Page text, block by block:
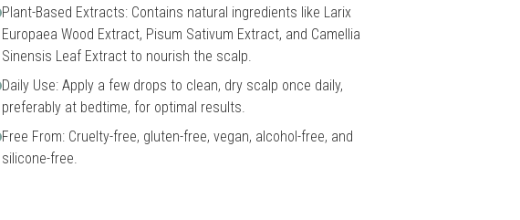
Plant-Based Extracts: Contains natural ingredients like Larix
Europaea Wood Extract, Pisum Sativum Extract, and Camellia
Sinensis Leaf Extract to nourish the scalp.
Daily Use: Apply a few drops to clean, dry scalp once daily,
preferably at bedtime, for optimal results.
Free From: Cruelty-free, gluten-free, vegan, alcohol-free, and
silicone-free.